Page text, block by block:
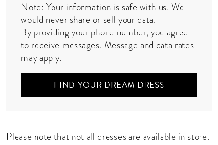
Note: Your information is safe with us. We
would never share or sell your data.
By providing your phone number, you agree
to receive messages. Message and data rates
may apply.
FIND YOUR DREAM DRESS
Please note that not all dresses are available in store.